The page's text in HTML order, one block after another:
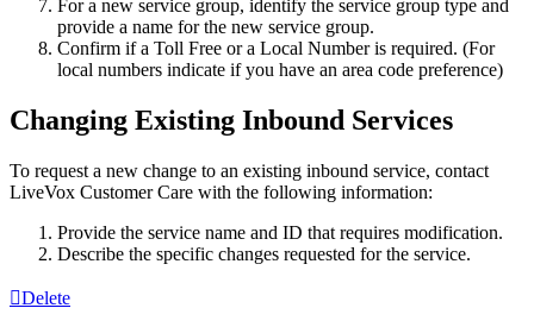
For a new service group, identify the service group type and
provide a name for the new service group.
Confirm if a Toll Free or a Local Number is required. (For
local numbers indicate if you have an area code preference)
Changing Existing Inbound Services
To request a new change to an existing inbound service, contact
LiveVox Customer Care with the following information:
Provide the service name and ID that requires modification.
Describe the specific changes requested for the service.
Delete